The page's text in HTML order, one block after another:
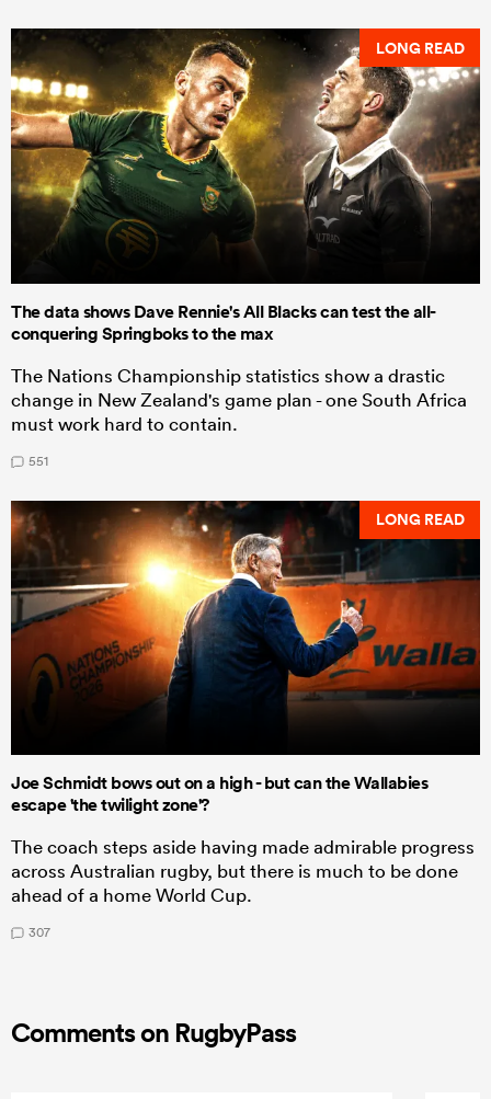
LONG READ
The data shows Dave Rennie's All Blacks can test the all-
conquering Springboks to the max
The Nations Championship statistics show a drastic
change in New Zealand's game plan - one South Africa
must work hard to contain.
551
LONG READ
Joe Schmidt bows out on a high - but can the Wallabies
escape 'the twilight zone'?
The coach steps aside having made admirable progress
across Australian rugby, but there is much to be done
ahead of a home World Cup.
307
Comments on RugbyPass